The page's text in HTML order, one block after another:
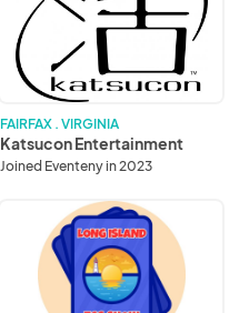
FAIRFAX . VIRGINIA
Katsucon Entertainment
Joined Eventeny in 2023
Show